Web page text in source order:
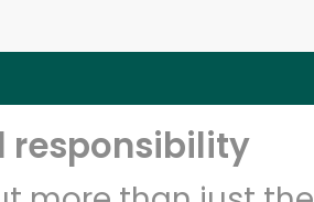
responsibility